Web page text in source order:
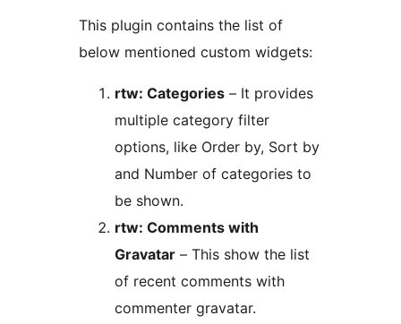
This plugin contains the list of
below mentioned custom widgets:
rtw: Categories – It provides
multiple category filter
options, like Order by, Sort by
and Number of categories to
be shown.
rtw: Comments with
Gravatar – This show the list
of recent comments with
commenter gravatar.